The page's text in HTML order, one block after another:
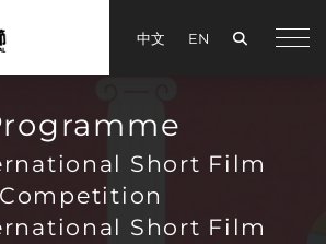
中文 EN Search
手機
Short Film
Competition
Short Film